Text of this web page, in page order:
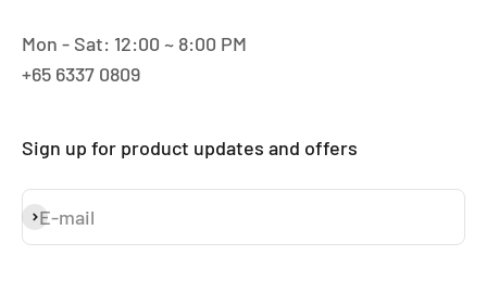
Mon - Sat: 12:00 ~ 8:00 PM
+65 6337 0809
Sign up for product updates and offers
E-mail
Subscribe